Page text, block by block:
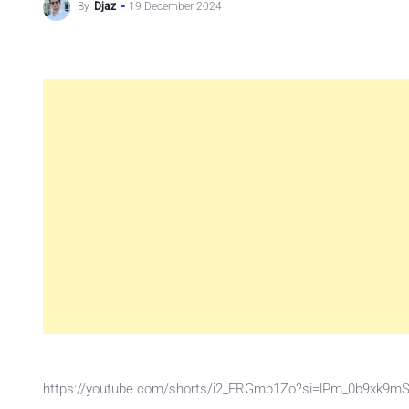
By Djaz 19 December 2024
https://youtube.com/shorts/